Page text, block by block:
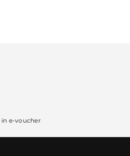
in e-voucher